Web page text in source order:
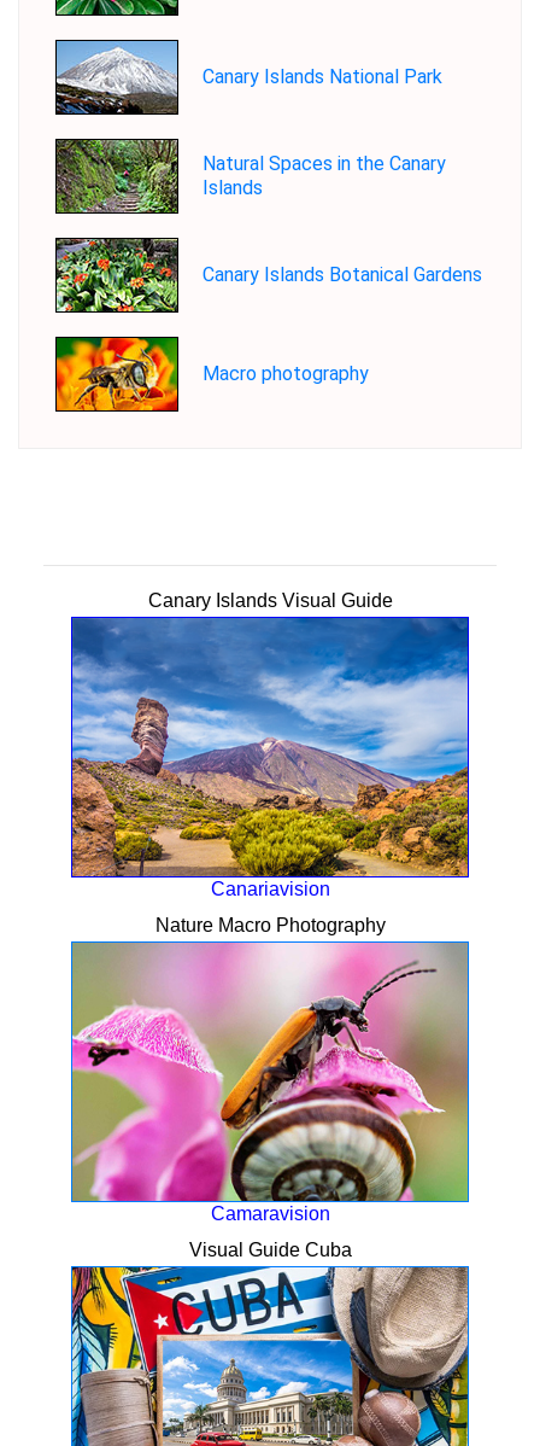
Canary Islands National Park
Natural Spaces in the Canary
Islands
Canary Islands Botanical Gardens
Macro photography
Canary Islands Visual Guide
Canariavision
Nature Macro Photography
Camaravision
Visual Guide Cuba